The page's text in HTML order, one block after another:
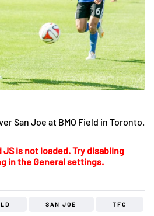
San Joe at BMO Field in Toronto.
is not loaded. Try disabling
in the General settings.
SAN JOE TFC